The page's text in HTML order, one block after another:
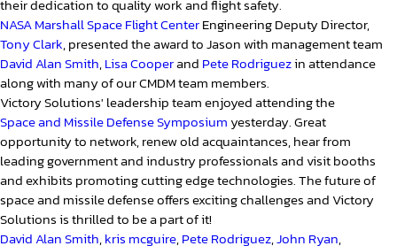
their dedication to quality work and flight safety.
NASA Marshall Space Flight CenterEngineering Deputy Director,
Tony Clark, presented the award to Jason with management team
David Alan Smith,Lisa Cooperand Pete Rodriguezin attendance
along with many of our CMDM team members.
Victory Solutions' leadership team enjoyed attending the
Space and Missile Defense Symposium yesterday. Great
opportunity to network, renew old acquaintances, hear from
leading government and industry professionals and visit booths
and exhibits promoting cutting edge technologies. The future of
space and missile defense offers exciting challenges and Victory
Solutions is thrilled to be a part of it!
David Alan Smith,kris mcguire,Pete Rodriguez,John Ryan,